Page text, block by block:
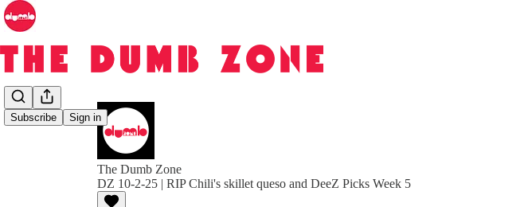
Subscribe Sign in
The Dumb Zone
DZ 10-2-25 | RIP Chili's skillet queso and DeeZ Picks Week 5